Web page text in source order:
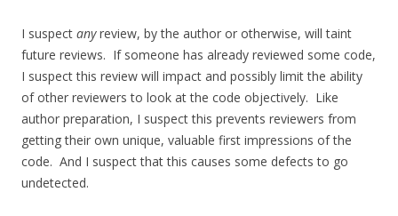
I suspect anyreview, by the author or otherwise, will taint
future reviews. If someone has already reviewed some code,
I suspect this review will impact and possibly limit the ability
of other reviewers to look at the code objectively. Like
author preparation, I suspect this prevents reviewers from
getting their own unique, valuable first impressions of the
code. And I suspect that this causes some defects to go
undetected.